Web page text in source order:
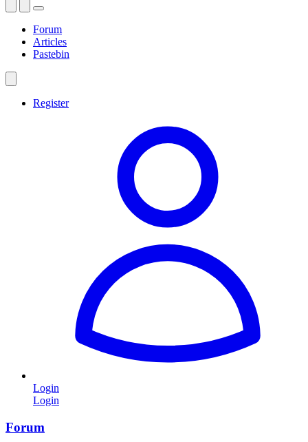
Forum
Articles
Pastebin
Register
Login
Login
Forum